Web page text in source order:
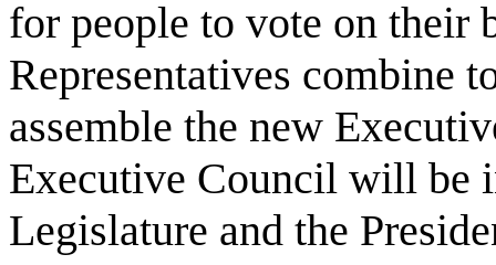
for people to vote on their
Representatives combine
assemble the new
Executive Council will be
Legislature and the